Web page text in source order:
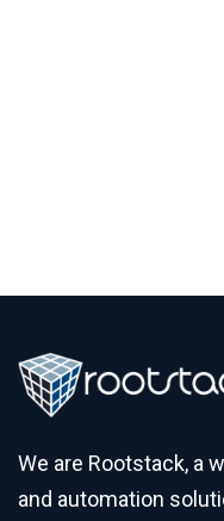
We are Rootstack, a
and automation